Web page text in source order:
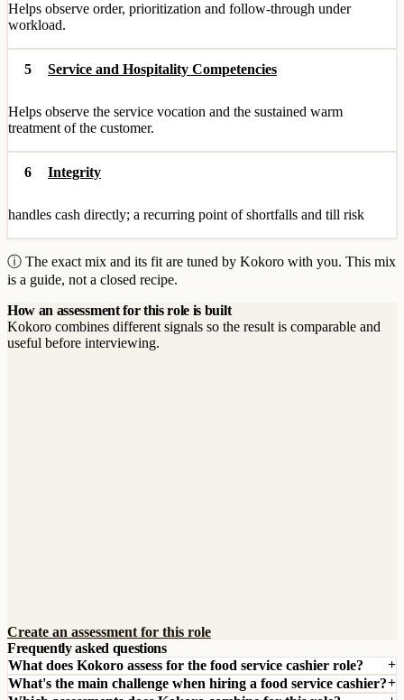
Helps observe order, prioritization and follow-through under
workload.
5 Service and Hospitality Competencies
Helps observe the service vocation and the sustained warm
treatment of the customer.
6 Integrity
handles cash directly; a recurring point of shortfalls and till risk
ⓘ The exact mix and its fit are tuned by Kokoro with you. This mix
is a guide, not a closed recipe.
How an assessment for this role is built
Kokoro combines different signals so the result is comparable and
useful before interviewing.
Create an assessment for this role
Frequently asked questions
What does Kokoro assess for the food service cashier role?
What's the main challenge when hiring a food service cashier?